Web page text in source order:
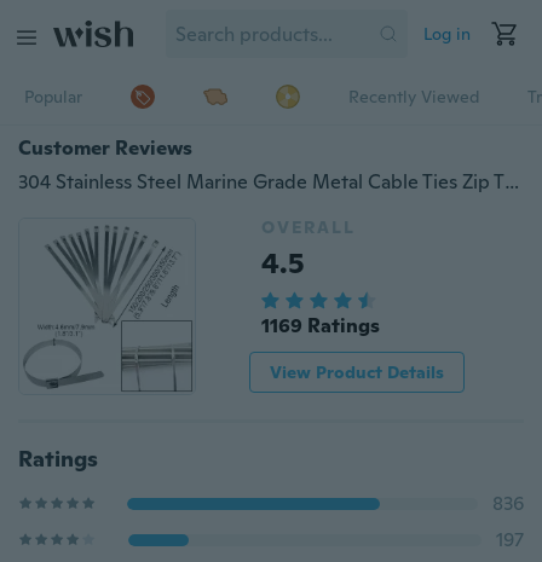
Log in
Popular Recently Viewed
Customer Reviews
304 Stainless Steel Marine Grade Metal Cable Ties Zip Tie Locking Wire Metal Cable Zip Tie Wrap Exhaust Straps
OVERALL
4.5
1169 Ratings
View Product Details
Ratings
836
197